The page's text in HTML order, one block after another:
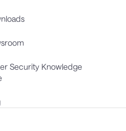
Security Knowledge